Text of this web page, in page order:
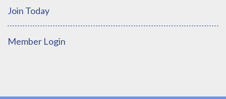
Join Today
Member Login